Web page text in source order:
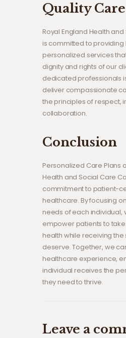
Quality Care
Royal England Health
is committed to providing
personalized services
dignity and rights of our
dedicated professionals
deliver compassionate
the principles of respect,
collaboration.
Conclusion
Personalized Care Plans
Health and Social Care
commitment to patient-
healthcare. By focusing
needs of each individual,
empower patients to
health while receiving
deserve. Together, we
healthcare experience,
individual receives the
they need to thrive.
Leave a